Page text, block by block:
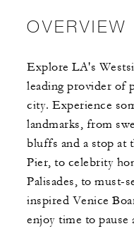
OVERVIEW
Explore LA's
leading provider of
city. Experience
landmarks, from
bluffs and a stop at
Pier, to celebrity
Palisades, to must-
inspired Venice
enjoy time to pause